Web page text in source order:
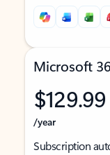
Microsoft
$129.99
/year
Subscription